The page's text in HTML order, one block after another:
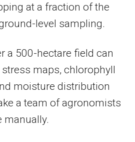
at a fraction of the
level sampling.
a 500-hectare field can
maps, chlorophyll
moisture distribution
a team of agronomists
manually.